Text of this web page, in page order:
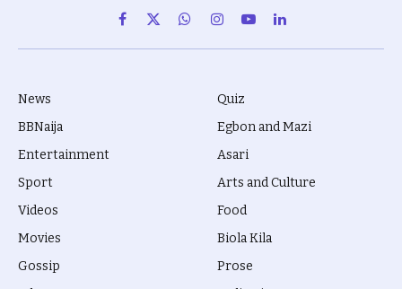
Facebook
X
(Twitter)
WhatsAppInstagram
YouTubeLinkedIn
News
BBNaija
Entertainment
Sport
Videos
Movies
Gossip
Quiz
Egbon and Mazi
Asari
Arts and Culture
Food
Biola Kila
Prose